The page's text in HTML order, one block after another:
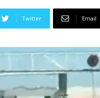
Twitter Email